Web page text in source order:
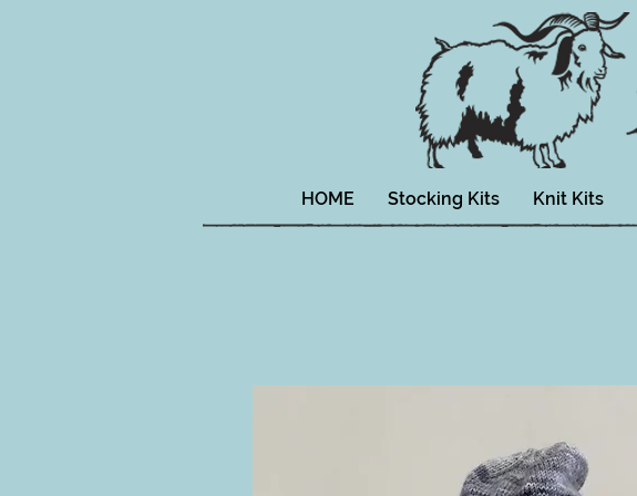
HOME Stocking Kits Knit Kits